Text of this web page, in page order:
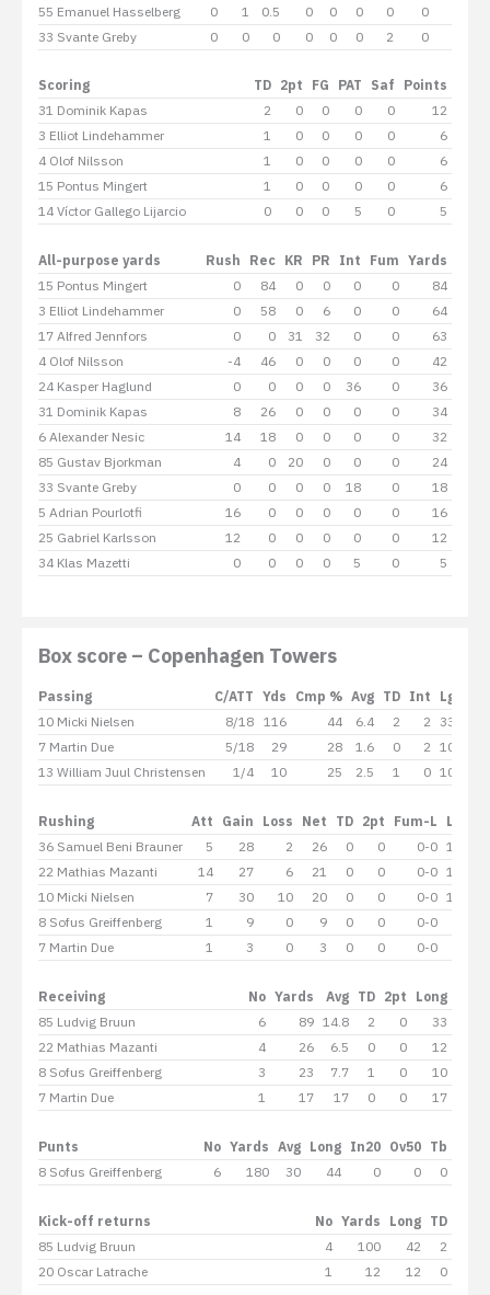
55 Emanuel Hasselberg 0 1 0.5 0 0 0 0 0
33 Svante Greby
0 0 0 0 0 0 2 0
Scoring TD 2pt FG PAT Saf
Points
31 Dominik Kapas
2 0 0 0 0
12
3 Elliot Lindehammer
1 0 0 0 0
6
4 Olof Nilsson
1 0 0 0 0
6
15 Pontus Mingert
1 0 0 0 0
6
14 Víctor Gallego Lijarcio
0 0 0 5 0 5
All-purpose yards Rush Rec KR PR Int Fum Yards
15 Pontus Mingert
0 84 0 0 0 0
84
3 Elliot Lindehammer
0 58 0 6 0 0
64
17 Alfred Jennfors
0 0 31 32 0 0
63
4 Olof Nilsson
-4 46 0 0 0 0
42
24 Kasper Haglund
0 0 0 0 36 0
36
31 Dominik Kapas
8 26 0 0 0 0
34
6 Alexander Nesic
14 18 0 0 0 0
32
85 Gustav Bjorkman
4 0 20 0 0 0
24
33 Svante Greby
0 0 0 0 18 0
18
5 Adrian Pourlotfi
16 0 0 0 0 0
16
25 Gabriel Karlsson
12 0 0 0 0 0
12
34 Klas Mazetti
0 0 0 0 5 0 5
Box score – Copenhagen Towers
Passing C/ATT Yds Cmp % Avg TD Int Lg
10 Micki Nielsen
8/18 116 44 6.4 2 2 33
7 Martin Due
5/18 29 28 1.6 0 2 10
13 William Juul Christensen
1/4 10 25 2.5 1 0 10
Rushing Att Gain Loss Net TD 2pt Fum-L Lg
36 Samuel Beni Brauner
5 28 2 26 0 0 0-0 16
22 Mathias Mazanti
14 27 6 21 0 0 0-0 12
10 Micki Nielsen
7 30 10 20 0 0 0-0 12
8 Sofus Greiffenberg
1 9 0 9 0 0 0-0
7 Martin Due
1 3 0 3 0 0 0-0
Receiving No Yards Avg TD 2pt
Long
85 Ludvig Bruun
6 89 14.8 2 0
33
22 Mathias Mazanti
4 26 6.5 0 0
12
8 Sofus Greiffenberg
3 23 7.7 1 0
10
7 Martin Due
1 17 17 0 0 17
Punts No Yards Avg Long In20 Ov50 Tb
8 Sofus Greiffenberg
6 180 30 44 0 0 0
Kick-off returns No Yards Long TD
85 Ludvig Bruun
4 100 42
2
20 Oscar Latrache
1 12 12 0